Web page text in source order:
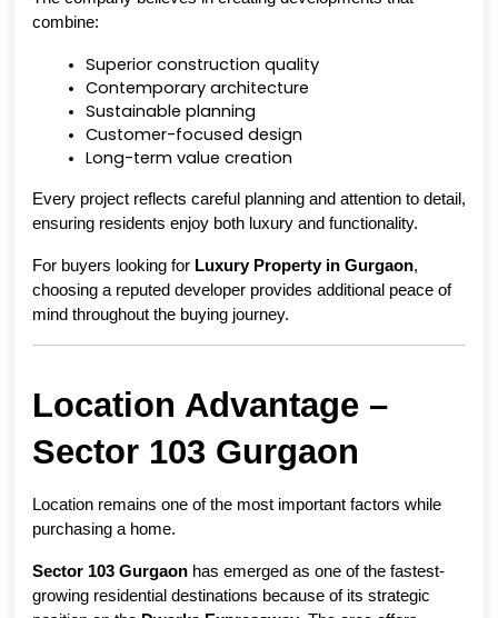
combine:
Superior construction quality
Contemporary architecture
Sustainable planning
Customer-focused design
Long-term value creation
Every project reflects careful planning and attention to detail,
ensuring residents enjoy both luxury and functionality.
For buyers looking for Luxury Property in Gurgaon,
choosing a reputed developer provides additional peace of
mind throughout the buying journey.
Location Advantage –
Sector 103 Gurgaon
Location remains one of the most important factors while
purchasing a home.
Sector 103 Gurgaon has emerged as one of the fastest-
growing residential destinations because of its strategic